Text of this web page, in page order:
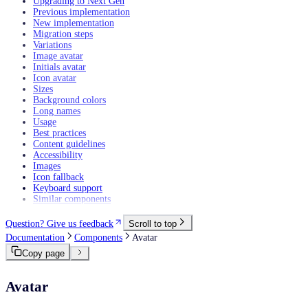
Previous implementation
New implementation
Migration steps
Variations
Image avatar
Initials avatar
Icon avatar
Sizes
Background colors
Long names
Usage
Best practices
Content guidelines
Accessibility
Images
Icon fallback
Keyboard support
Similar components
Question? Give us feedback
Scroll to top
Documentation
Components
Avatar
Copy page
Avatar